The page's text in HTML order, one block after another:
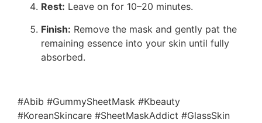
Rest: Leave on for 10–20 minutes.
Finish: Remove the mask and gently pat the
remaining essence into your skin until fully
absorbed.
#Abib #GummySheetMask #Kbeauty
#KoreanSkincare #SheetMaskAddict #GlassSkin